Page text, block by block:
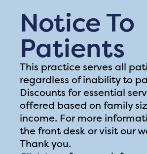
Notice To
Patients
This practice serves all
regardless of inability to
Discounts for essential
offered based on family
income. For more
the front desk or visit our
Thank you.